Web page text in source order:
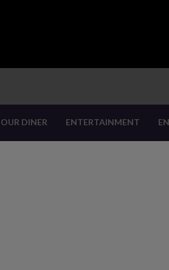
DINER ENTERTAINMENT